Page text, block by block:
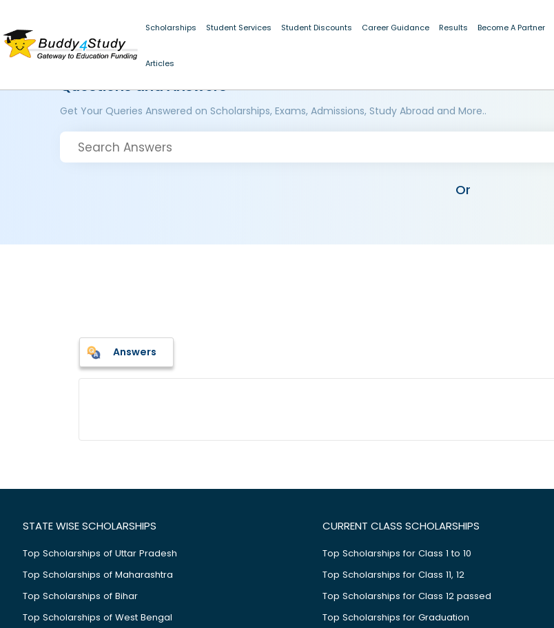
Scholarships Student Services Student Discounts Career Guidance Results Become A Partner
Articles
Questions and Answers
Get Your Queries Answered on Scholarships, Exams, Admissions, Study Abroad and More..
Or
Answers
STATE WISE SCHOLARSHIPS
Top Scholarships of Uttar Pradesh
Top Scholarships of Maharashtra
Top Scholarships of Bihar
Top Scholarships of West Bengal
CURRENT CLASS SCHOLARSHIPS
Top Scholarships for Class 1 to 10
Top Scholarships for Class 11, 12
Top Scholarships for Class 12 passed
Top Scholarships for Graduation